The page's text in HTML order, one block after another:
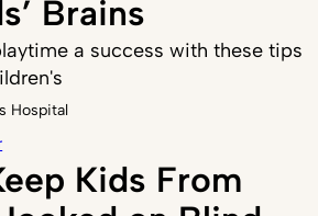
Brains
a success with these tips
Hospital
Kids From